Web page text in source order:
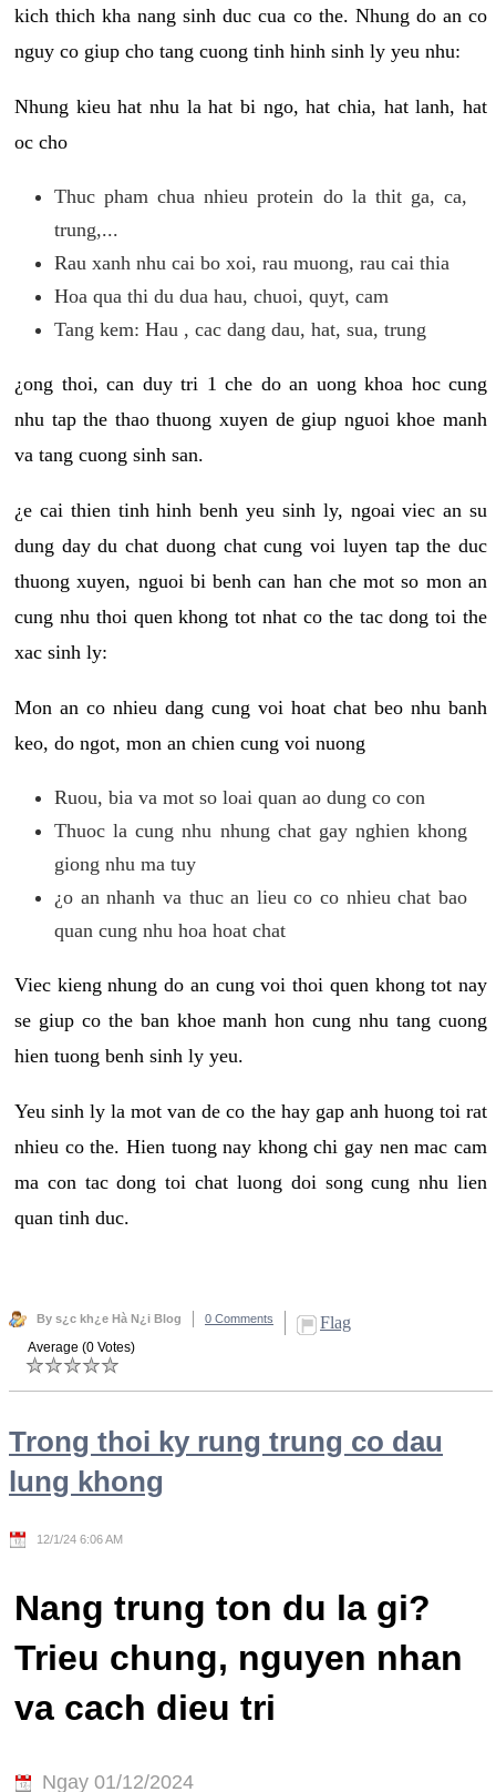
kich thich kha nang sinh duc cua co the. Nhung do an co
nguy co giup cho tang cuong tinh hinh sinh ly yeu nhu:
Nhung kieu hat nhu la hat bi ngo, hat chia, hat lanh, hat
oc cho
Thuc pham chua nhieu protein do la thit ga, ca,
trung,...
Rau xanh nhu cai bo xoi, rau muong, rau cai thia
Hoa qua thi du dua hau, chuoi, quyt, cam
Tang kem: Hau , cac dang dau, hat, sua, trung
¿ong thoi, can duy tri 1 che do an uong khoa hoc cung
nhu tap the thao thuong xuyen de giup nguoi khoe manh
va tang cuong sinh san.
¿e cai thien tinh hinh benh yeu sinh ly, ngoai viec an su
dung day du chat duong chat cung voi luyen tap the duc
thuong xuyen, nguoi bi benh can han che mot so mon an
cung nhu thoi quen khong tot nhat co the tac dong toi the
xac sinh ly:
Mon an co nhieu dang cung voi hoat chat beo nhu banh
keo, do ngot, mon an chien cung voi nuong
Ruou, bia va mot so loai quan ao dung co con
Thuoc la cung nhu nhung chat gay nghien khong
giong nhu ma tuy
¿o an nhanh va thuc an lieu co co nhieu chat bao
quan cung nhu hoa hoat chat
Viec kieng nhung do an cung voi thoi quen khong tot nay
se giup co the ban khoe manh hon cung nhu tang cuong
hien tuong benh sinh ly yeu.
Yeu sinh ly la mot van de co the hay gap anh huong toi rat
nhieu co the. Hien tuong nay khong chi gay nen mac cam
ma con tac dong toi chat luong doi song cung nhu lien
quan tinh duc.
By s¿c kh¿e Hà N¿i Blog 0 Comments Flag
Average (0 Votes)
Trong thoi ky rung trung co dau
lung khong
12/1/24 6:06 AM
Nang trung ton du la gi?
Trieu chung, nguyen nhan
va cach dieu tri
Ngay 01/12/2024